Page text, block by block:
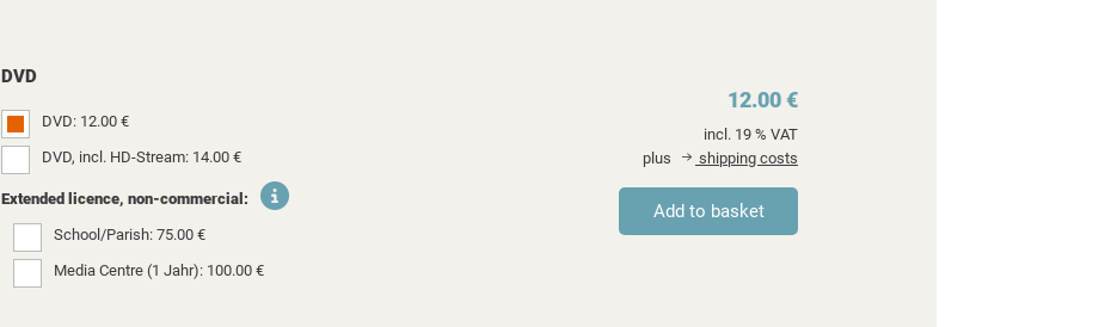
DVD
DVD: 12.00 €
DVD, incl. HD-Stream: 14.00 €
Extended licence, non-commercial:
School/Parish: 75.00 €
Media Centre (1 Jahr): 100.00 €
12.00 €
incl. 19 % VAT
plus
shipping costs